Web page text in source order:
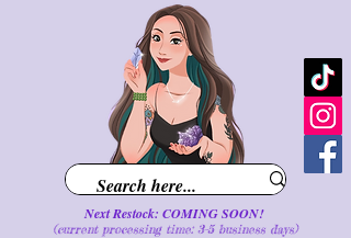
Next Restock: COMING SOON!
(current processing time: 3-5 business days)